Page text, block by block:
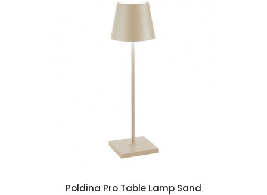
Poldina Pro Table Lamp Sand